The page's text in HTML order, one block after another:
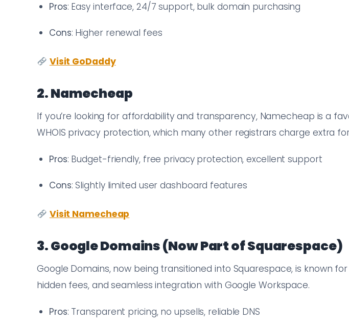
Pros: Easy interface, 24/7 support, bulk domain purchasing
Cons: Higher renewal fees
Visit GoDaddy
2. Namecheap
If you’re looking for affordability and transparency, Namecheap is a
WHOIS privacy protection, which many other registrars charge extra
Pros: Budget-friendly, free privacy protection, excellent support
Cons: Slightly limited user dashboard features
Visit Namecheap
3. Google Domains (Now Part of Squarespace)
Google Domains, now being transitioned into Squarespace, is known
hidden fees, and seamless integration with Google Workspace.
Pros: Transparent pricing, no upsells, reliable DNS